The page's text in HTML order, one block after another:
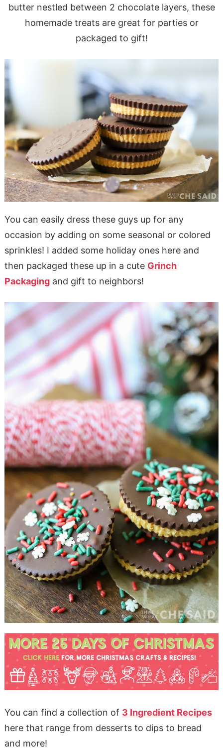
butter nestled between 2 chocolate layers, these
homemade treats are great for parties or
packaged to gift!
You can easily dress these guys up for any
occasion by adding on some seasonal or colored
sprinkles! I added some holiday ones here and
then packaged these up in a cute Grinch
Packagingand gift to neighbors!
You can find a collection of 3 Ingredient Recipes
here that range from desserts to dips to bread
and more!